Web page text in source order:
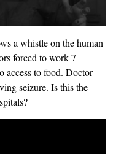
a whistle on the human
forced to work 7
access to food. Doctor
seizure. Is this the